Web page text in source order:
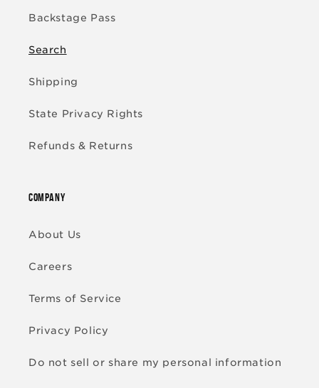
Backstage Pass
Search
Shipping
State Privacy Rights
Refunds & Returns
COMPANY
About Us
Careers
Terms of Service
Privacy Policy
Do not sell or share my personal information